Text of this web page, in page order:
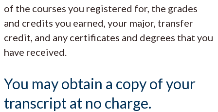
of the courses you registered for, the grades
and credits you earned, your major, transfer
credit, and any certificates and degrees that you
have received.
You may obtain a copy of your
transcript at no charge.